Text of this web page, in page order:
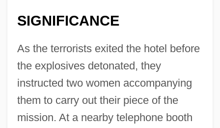
SIGNIFICANCE
As the terrorists exited the hotel before
the explosives detonated, they
instructed two women accompanying
them to carry out their piece of the
mission. At a nearby telephone booth